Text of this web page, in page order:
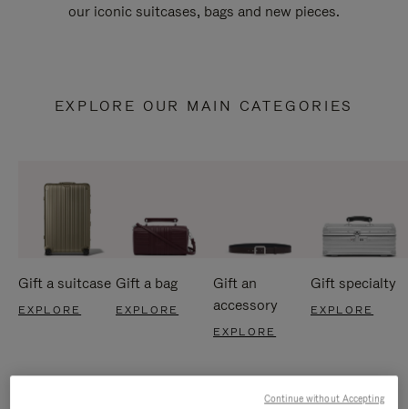
our iconic suitcases, bags and new pieces.
EXPLORE OUR MAIN CATEGORIES
Gift a suitcase
EXPLORE
Gift a bag
EXPLORE
Gift an
accessory
EXPLORE
Gift specialty
EXPLORE
Continue without Accepting